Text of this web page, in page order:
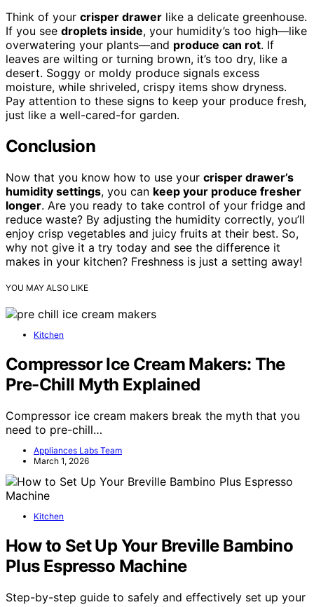
Think of your crisper drawer like a delicate greenhouse.
If you see droplets inside, your humidity’s too high—like
overwatering your plants—and produce can rot. If
leaves are wilting or turning brown, it’s too dry, like a
desert. Soggy or moldy produce signals excess
moisture, while shriveled, crispy items show dryness.
Pay attention to these signs to keep your produce fresh,
just like a well-cared-for garden.
Conclusion
Now that you know how to use your crisper drawer’s
humidity settings, you can keep your produce fresher
longer. Are you ready to take control of your fridge and
reduce waste? By adjusting the humidity correctly, you’ll
enjoy crisp vegetables and juicy fruits at their best. So,
why not give it a try today and see the difference it
makes in your kitchen? Freshness is just a setting away!
YOU MAY ALSO LIKE
Kitchen
Compressor Ice Cream Makers: The
Pre-Chill Myth Explained
Compressor ice cream makers break the myth that you
need to pre-chill…
Appliances Labs Team
March 1, 2026
Kitchen
How to Set Up Your Breville Bambino
Plus Espresso Machine
Step-by-step guide to safely and effectively set up your